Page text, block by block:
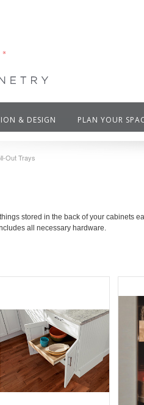
& DESIGN PLAN YOUR
Out Trays
stored in the back of your cabinets
all necessary hardware.